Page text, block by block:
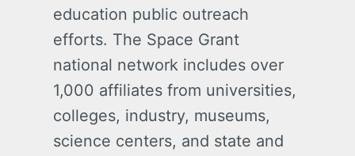
education public outreach
efforts. The Space Grant
national network includes over
1,000 affiliates from universities,
colleges, industry, museums,
science centers, and state and